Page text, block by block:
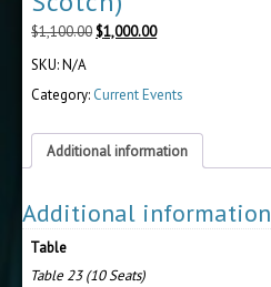
$1,100.00 Original
$1,100.00.
$1,000.00Current
$1,000.00.
SKU:N/A
Category: Current Events
Additional information
Additional information
Table
Table 23 (10 Seats)